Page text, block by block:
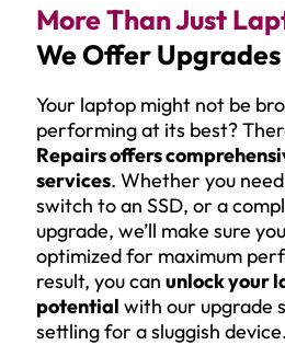
More Than Just
We Offer Upgrades
Your laptop might not be
performing at its best?
Repairs offers
services. Whether you
switch to an SSD, or a
upgrade, we’ll make sure
optimized for maximum
result, you can unlock your
potential with our upgrade
settling for a sluggish device.